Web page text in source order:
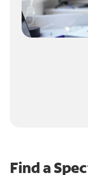
Find a